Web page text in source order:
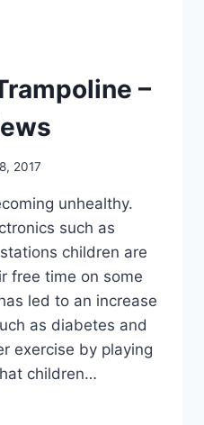
–
2017
unhealthy.
such as
children are
free time on some
led to an increase
as diabetes and
exercise by playing
children…